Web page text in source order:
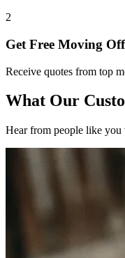
2
Get Free Moving
Receive quotes from top
What Our
Hear from people like you